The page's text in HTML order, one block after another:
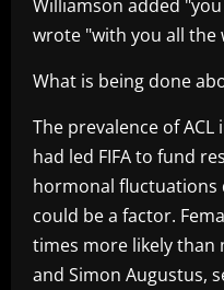
Williamson added
wrote "with you all the
What is being done
The prevalence of
had led FIFA to fund
hormonal fluctuations
could be a factor.
times more likely than
and Simon Augustus,